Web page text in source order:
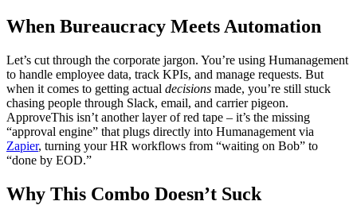
When Bureaucracy Meets Automation
Let’s cut through the corporate jargon. You’re using Humanagement
to handle employee data, track KPIs, and manage requests. But
when it comes to getting actual decisions made, you’re still stuck
chasing people through Slack, email, and carrier pigeon.
ApproveThis isn’t another layer of red tape – it’s the missing
“approval engine” that plugs directly into Humanagement via
Zapier, turning your HR workflows from “waiting on Bob” to
“done by EOD.”
Why This Combo Doesn’t Suck